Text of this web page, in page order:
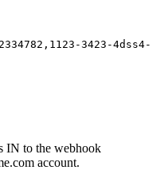
3423-4dss4-
IN to the webhook
account.